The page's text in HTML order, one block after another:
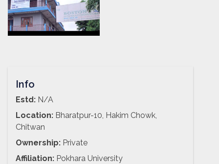
Info
Estd: N/A
Location: Bharatpur-10, Hakim Chowk,
Chitwan
Ownership: Private
Affiliation: Pokhara University